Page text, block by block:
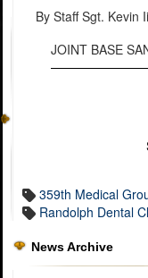
By Staff Sgt. Kevin
JOINT BASE
359th Medical
Randolph Dental
News Archive